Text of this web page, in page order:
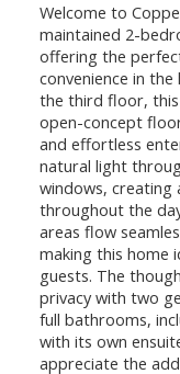
Welcome to
maintained 2-
offering the
convenience in
the third floor,
open-concept
and effortless
natural light
windows, creating
throughout the
areas flow
making this home
guests. The
privacy with two
full bathrooms,
with its own
appreciate the